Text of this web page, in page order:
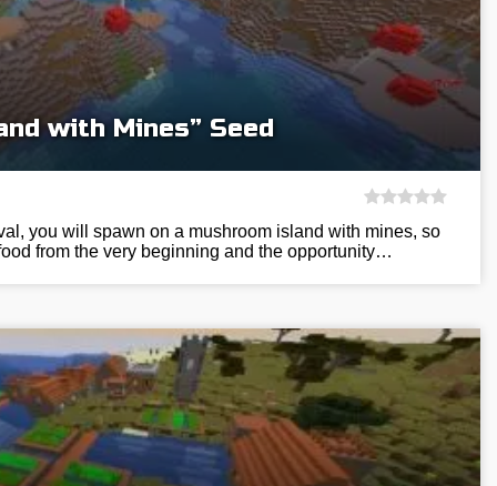
with Mines” Seed
you will spawn on a mushroom island with mines, so
from the very beginning and the opportunity…